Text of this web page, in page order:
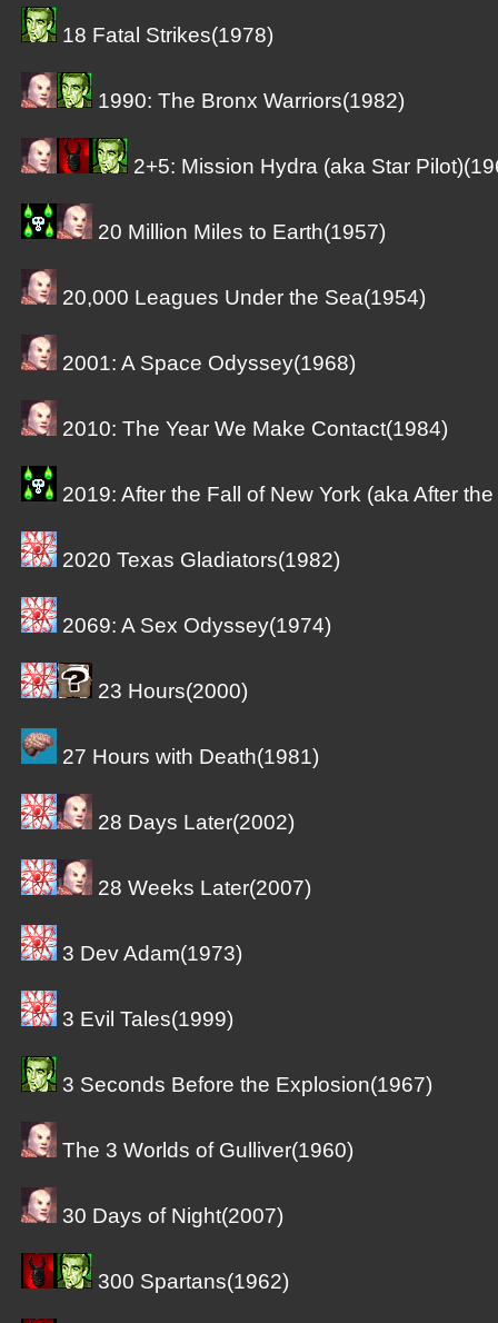
18 Fatal Strikes(1978)
1990: The Bronx Warriors(1982)
2+5: Mission Hydra (aka Star
20 Million Miles to Earth(1957)
20,000 Leagues Under the Sea(1954)
2001: A Space Odyssey(1968)
2010: The Year We Make Contact(1984)
2019: After the Fall of New York (aka After
2020 Texas Gladiators(1982)
2069: A Sex Odyssey(1974)
23 Hours(2000)
27 Hours with Death(1981)
28 Days Later(2002)
28 Weeks Later(2007)
3 Dev Adam(1973)
3 Evil Tales(1999)
3 Seconds Before the Explosion(1967)
The 3 Worlds of Gulliver(1960)
30 Days of Night(2007)
300 Spartans(1962)